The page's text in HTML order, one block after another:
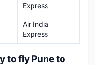
Express
Air India
Express
to fly Pune to